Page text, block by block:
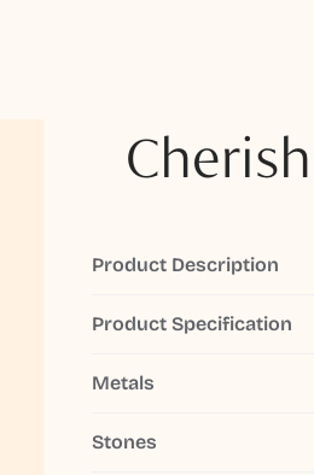
Product Description
Product Specification
Metals
Stones